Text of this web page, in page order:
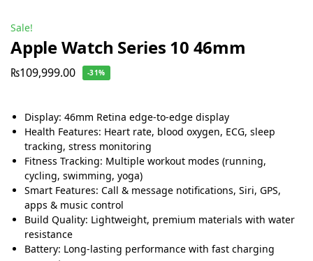
Sale!
Apple Watch Series 10 46mm
₨109,999.00 -31%
Display: 46mm Retina edge-to-edge display
Health Features: Heart rate, blood oxygen, ECG, sleep
tracking, stress monitoring
Fitness Tracking: Multiple workout modes (running,
cycling, swimming, yoga)
Smart Features: Call & message notifications, Siri, GPS,
apps & music control
Build Quality: Lightweight, premium materials with water
resistance
Battery: Long-lasting performance with fast charging